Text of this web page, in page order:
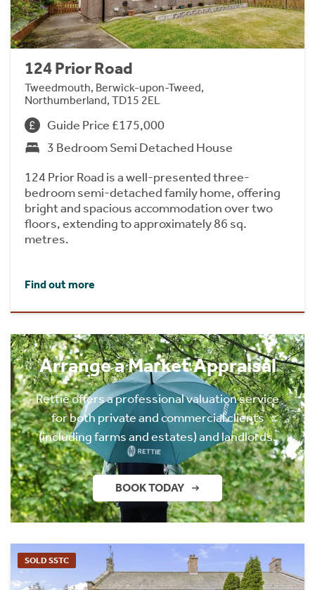
124 Prior Road
Tweedmouth, Berwick-upon-Tweed,
Northumberland, TD15 2EL
Guide Price £175,000
3 Bedroom Semi Detached House
124 Prior Road is a well-presented three-
bedroom semi-detached family home, offering
bright and spacious accommodation over two
floors, extending to approximately 86 sq.
metres.
Find out more
Arrange a Market Appraisal
Rettie offers a professional valuation service
for both private and commercial clients
(including farms and estates) and landlords.
BOOK TODAY
SOLD SSTC